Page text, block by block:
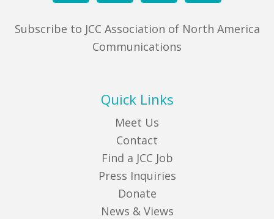
Subscribe to JCC Association of North America
Communications
Quick Links
Meet Us
Contact
Find a JCC Job
Press Inquiries
Donate
News & Views